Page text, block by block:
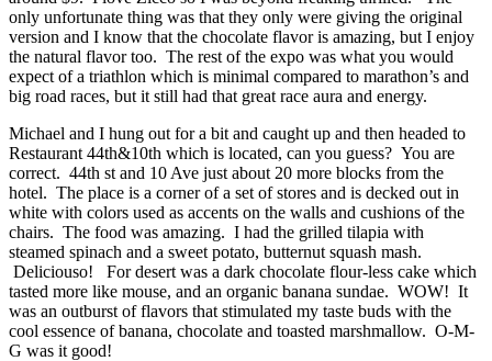
only unfortunate thing was that they only were giving the original
version and I know that the chocolate flavor is amazing, but I enjoy
the natural flavor too. The rest of the expo was what you would
expect of a triathlon which is minimal compared to marathon’s and
big road races, but it still had that great race aura and energy.
Michael and I hung out for a bit and caught up and then headed to
Restaurant 44th&10th which is located, can you guess? You are
correct. 44th st and 10 Ave just about 20 more blocks from the
hotel. The place is a corner of a set of stores and is decked out in
white with colors used as accents on the walls and cushions of the
chairs. The food was amazing. I had the grilled tilapia with
steamed spinach and a sweet potato, butternut squash mash.
Deliciouso! For desert was a dark chocolate flour-less cake which
tasted more like mouse, and an organic banana sundae. WOW! It
was an outburst of flavors that stimulated my taste buds with the
cool essence of banana, chocolate and toasted marshmallow. O-M-
G was it good!